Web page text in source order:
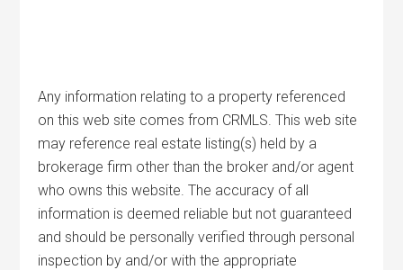
Any information relating to a property referenced
on this web site comes from CRMLS. This web site
may reference real estate listing(s) held by a
brokerage firm other than the broker and/or agent
who owns this website. The accuracy of all
information is deemed reliable but not guaranteed
and should be personally verified through personal
inspection by and/or with the appropriate